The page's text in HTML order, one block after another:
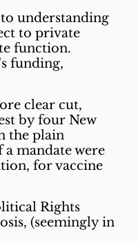
understanding
to private
function.
funding,
clear cut,
by four New
the plain
mandate were
for vaccine
Rights
(seemingly in